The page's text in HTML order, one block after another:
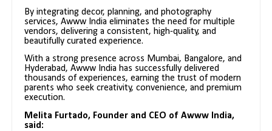
By integrating decor, planning, and photography
services, Awww India eliminates the need for multiple
vendors, delivering a consistent, high-quality, and
beautifully curated experience.
With a strong presence across Mumbai, Bangalore, and
Hyderabad, Awww India has successfully delivered
thousands of experiences, earning the trust of modern
parents who seek creativity, convenience, and premium
execution.
Melita Furtado, Founder and CEO of Awww India,
said: